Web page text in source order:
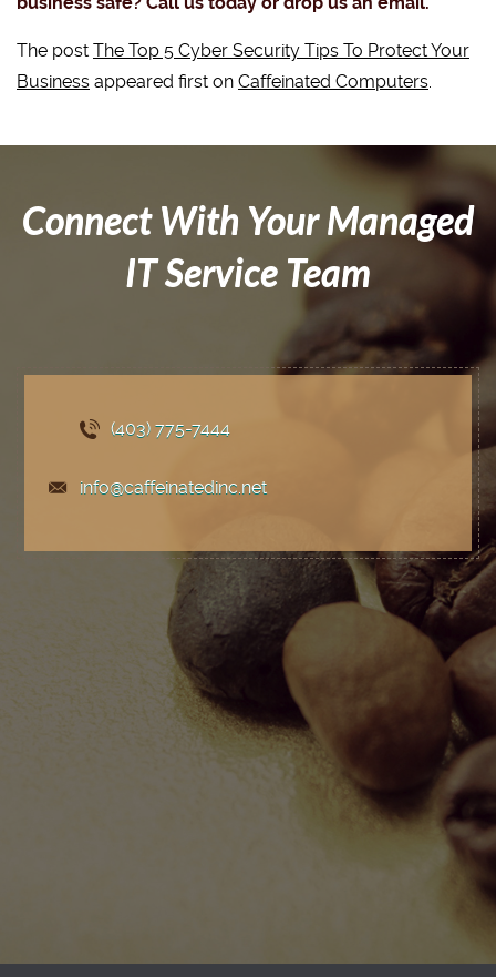
The post The Top 5 Cyber Security Tips To Protect Your
Business appeared first on Caffeinated Computers.
Connect With Your Managed
IT Service Team
(403) 775-7444
info@caffeinatedinc.net